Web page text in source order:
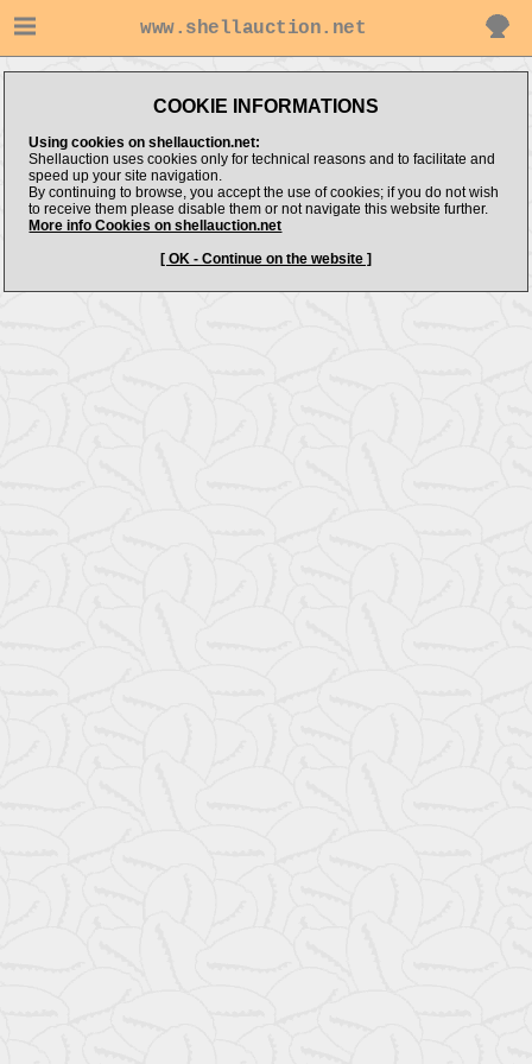
www.shellauction.net
COOKIE INFORMATIONS
Using cookies on shellauction.net:
Shellauction uses cookies only for technical reasons and to facilitate and
speed up your site navigation.
By continuing to browse, you accept the use of cookies; if you do not wish
to receive them please disable them or not navigate this website further.
More info Cookies on shellauction.net
[ OK - Continue on the website ]